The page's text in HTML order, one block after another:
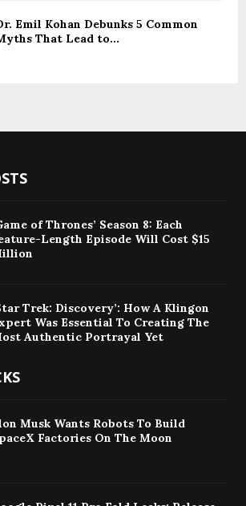
Emil Kohan Debunks 5 Common
That Lead to...
of Thrones’ Season 8: Each
Length Episode Will Cost $15
Trek: Discovery’: How A Klingon
Was Essential To Creating The
Authentic Portrayal Yet
Musk Wants Robots To Build
Factories On The Moon